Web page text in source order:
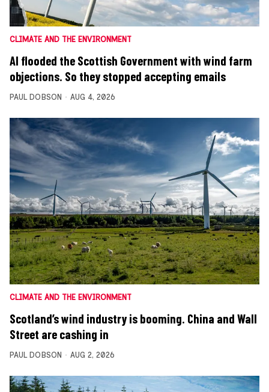
CLIMATE AND THE ENVIRONMENT
AI flooded the Scottish Government with wind farm
objections. So they stopped accepting emails
PAUL DOBSON AUG 4, 2026
CLIMATE AND THE ENVIRONMENT
Scotland’s wind industry is booming. China and Wall
Street are cashing in
PAUL DOBSON AUG 2, 2026